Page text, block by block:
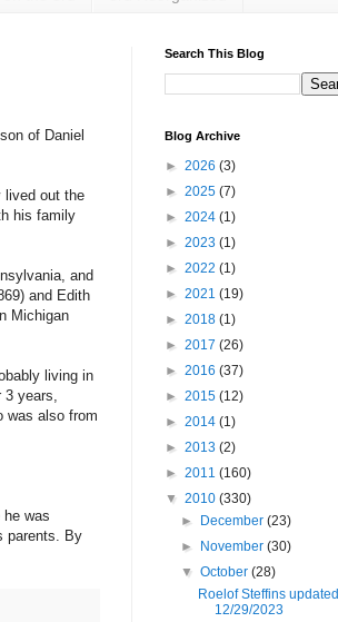
of Daniel
lived out the
his family
and
and Edith
Michigan
living in
years,
was also from
was
parents. By
Search This Blog
Blog Archive
► 2026 (3)
► 2025 (7)
► 2024 (1)
► 2023 (1)
► 2022 (1)
► 2021 (19)
► 2018 (1)
► 2017 (26)
► 2016 (37)
► 2015 (12)
► 2014 (1)
► 2013 (2)
► 2011 (160)
▼ 2010 (330)
►
December(23)
►
November(30)
▼October(28)
Roelof Steffins updated
12/29/2023